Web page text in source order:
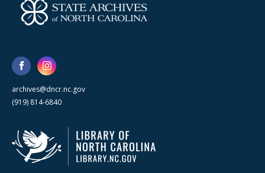
archives@dncr.nc.gov
(919) 814-6840